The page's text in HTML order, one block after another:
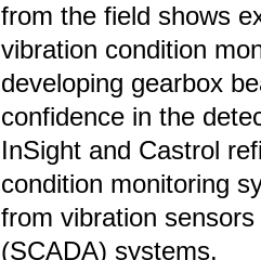
from the field shows
vibration condition
developing gearbox
confidence in the
InSight and Castrol
condition monitoring
from vibration
(SCADA) systems.